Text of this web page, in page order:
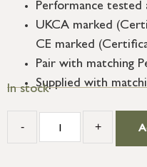
Performance tested
UKCA marked
CE marked
Pair with matching
Supplied with
In stock
- +